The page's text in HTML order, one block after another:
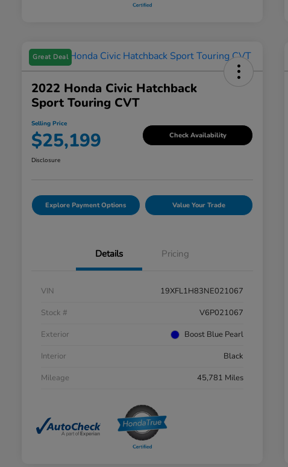
Great Deal
2022 Honda Civic Hatchback
Sport Touring CVT
Selling Price
$25,199 Check Availability
Disclosure
Explore Payment Options Value Your Trade
Details Pricing
VIN
19XFL1H83NE021067
Stock #
V6P021067
Exterior
Boost Blue Pearl
Interior
Black
Mileage
45,781 Miles